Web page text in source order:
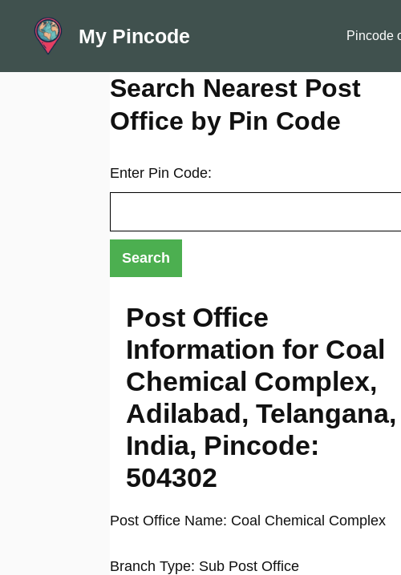
content
My Pincode Pincode
Search Nearest Post
Office by Pin Code
Enter Pin Code:
Post Office
Information for Coal
Chemical Complex,
Adilabad, Telangana,
India, Pincode:
504302
Post Office Name: Coal Chemical Complex
Branch Type: Sub Post Office